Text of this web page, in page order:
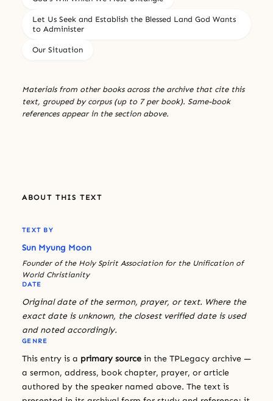
Let Us Seek and Establish the Blessed Land God Wants
to Administer
Our Situation
Materials from other books across the archive that cite this
text, grouped by corpus (up to 7 per book). Same-book
references appear in the section above.
ABOUT THIS TEXT
TEXT BY
Sun Myung Moon
Founder of the Holy Spirit Association for the Unification of
World Christianity
DATE
Original date of the sermon, prayer, or text. Where the
exact date is unknown, the closest verified date is used
and noted accordingly.
GENRE
This entry is a primary source in the TPLegacy archive —
a sermon, address, book chapter, prayer, or article
authored by the speaker named above. The text is